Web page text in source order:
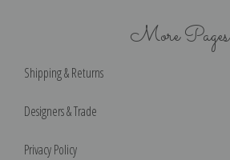
More Pages
Shipping & Returns
Designers & Trade
Privacy Policy